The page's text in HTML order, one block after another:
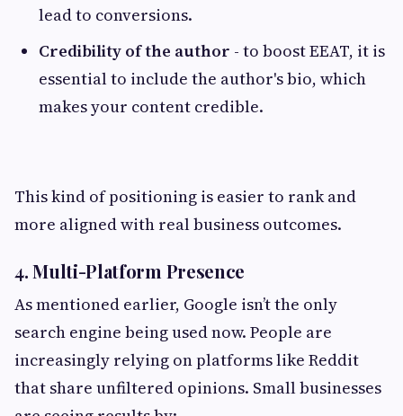
lead to conversions.
Credibility of the author - to boost EEAT, it is
essential to include the author's bio, which
makes your content credible.
This kind of positioning is easier to rank and
more aligned with real business outcomes.
4. Multi-Platform Presence
As mentioned earlier, Google isn’t the only
search engine being used now. People are
increasingly relying on platforms like Reddit
that share unfiltered opinions. Small businesses